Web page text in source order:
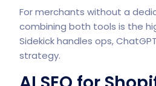
For merchants without a
combining both tools is the
Sidekick handles ops,
strategy.